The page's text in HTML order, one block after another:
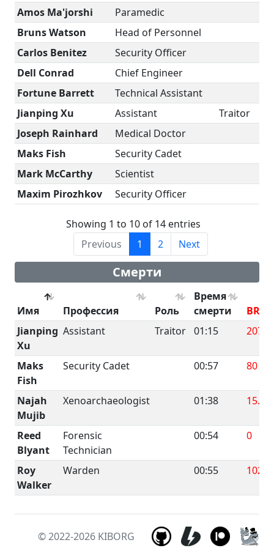
Amos Ma'jorshi
Paramedic
Bruns Watson
Head of Personnel
Carlos Benitez
Security Officer
Dell Conrad
Chief Engineer
Fortune Barrett
Technical Assistant
Jianping Xu
Assistant
Traitor
Joseph Rainhard
Medical Doctor
Maks Fish
Security Cadet
Mark McCarthy
Scientist
Maxim Pirozhkov
Security Officer
Showing 1 to 10 of 14 entries
Previous
1 2 Next
Смерти
Имя Профессия Роль
Время
смерти
Jianping
Xu
Assistant Traitor 01:15 207.6
Maks
Fish
Security Cadet 00:57 80
Najah
Mujib
Xenoarchaeologist 01:38 15.6
Reed
Blyant
Forensic
Technician
00:54 0
Roy
Walker
Warden 00:55 102.4
© 2022-2026 KIBORG